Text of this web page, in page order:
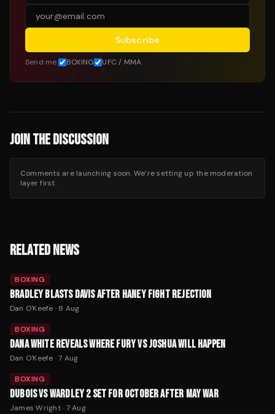
Subscribe
Send me: BOXING UFC / MMA
JOIN THE DISCUSSION
Comments are launching soon. We’re setting up the moderation
layer first.
RELATED NEWS
BOXING
BRADLEY BLASTS DAVIS AFTER HANEY FIGHT REJECTION
Dan O'Keefe · 8 Aug
BOXING
DANA WHITE REVEALS WHERE FURY VS JOSHUA WILL HAPPEN
Dan O'Keefe ·7 Aug
BOXING
DUBOIS VS WARDLEY 2 SET FOR OCTOBER AFTER MAY WAR
James Wright· 7 Aug